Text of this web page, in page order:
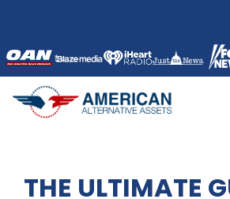
content
THE ULTIMATE